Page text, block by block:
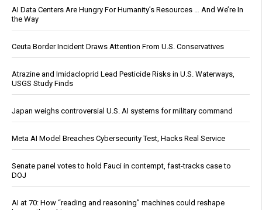
AI Data Centers Are Hungry For Humanity’s Resources … And We’re In
the Way
Ceuta Border Incident Draws Attention From U.S. Conservatives
Atrazine and Imidacloprid Lead Pesticide Risks in U.S. Waterways,
USGS Study Finds
Japan weighs controversial U.S. AI systems for military command
Meta AI Model Breaches Cybersecurity Test, Hacks Real Service
Senate panel votes to hold Fauci in contempt, fast-tracks case to
DOJ
AI at 70: How “reading and reasoning” machines could reshape